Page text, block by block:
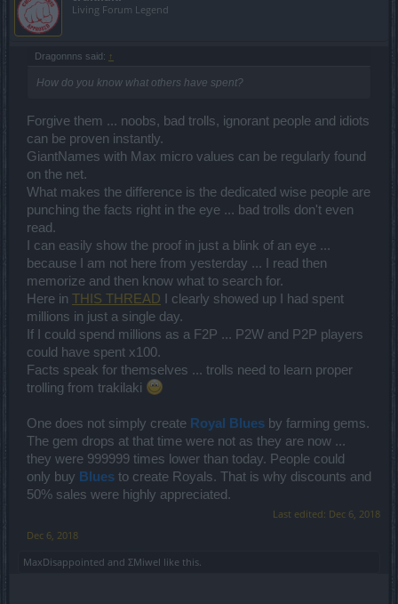
Living Forum Legend
Dragonnns said: ↑
How do you know what others have spent?
Forgive them ... noobs, bad trolls, ignorant people and idiots
can be proven instantly.
GiantNames with Max micro values can be regularly found
on the net.
What makes the difference is the dedicated wise people are
punching the facts right in the eye ... bad trolls don't even
read.
I can easily show the proof in just a blink of an eye ...
because I am not here from yesterday ... I read then
memorize and then know what to search for.
Here in THIS THREAD I clearly showed up I had spent
millions in just a single day.
If I could spend millions as a F2P ... P2W and P2P players
could have spent x100.
Facts speak for themselves ... trolls need to learn proper
trolling from trakilaki
One does not simply create Royal Blues by farming gems.
The gem drops at that time were not as they are now ...
they were 999999 times lower than today. People could
only buy Blues to create Royals. That is why discounts and
50% sales were highly appreciated.
Last edited: Dec 6, 2018
Dec 6, 2018
MaxDisappointed and ΣMiwel like this.